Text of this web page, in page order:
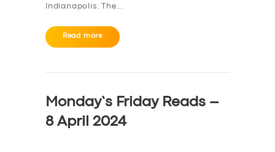
SERVICES
BUSINESS
ABOUT US
DRIVERS
SUPPORT
Indianapolis: The…
Read more
Monday’s Friday Reads –
8 April 2024